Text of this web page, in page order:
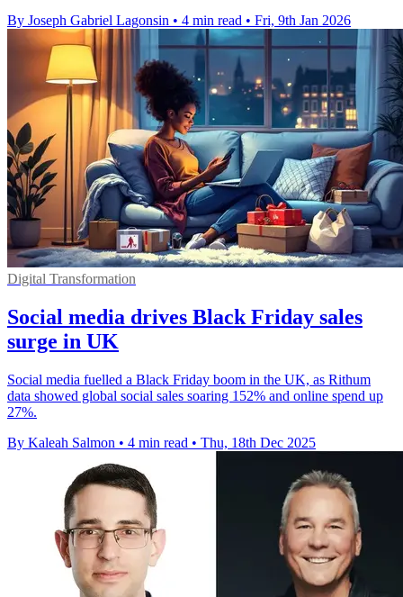
By Joseph Gabriel Lagonsin • 4 min read • Fri, 9th Jan 2026
Digital Transformation
Social media drives Black Friday sales
surge in UK
Social media fuelled a Black Friday boom in the UK, as Rithum
data showed global social sales soaring 152% and online spend up
27%.
By Kaleah Salmon • 4 min read • Thu, 18th Dec 2025